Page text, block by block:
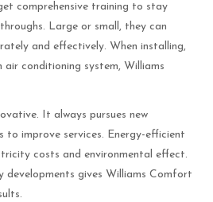
comprehensive training to stay
Large or small, they can
and effectively. When installing,
air conditioning system, Williams
It always pursues new
to improve services. Energy-efficient
costs and environmental effect.
gives Williams Comfort